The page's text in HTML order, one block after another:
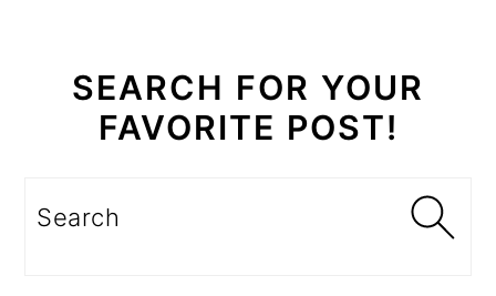
SEARCH FOR YOUR
FAVORITE POST!
Search